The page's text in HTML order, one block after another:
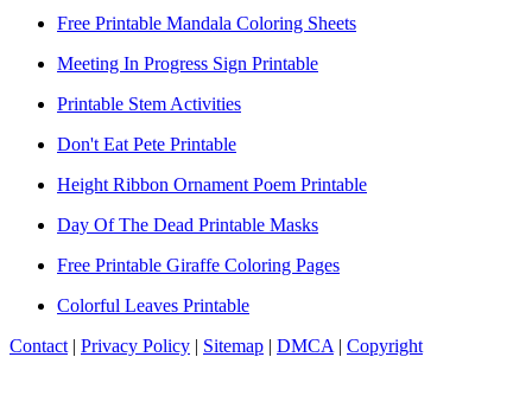
Free Printable Mandala Coloring Sheets
Meeting In Progress Sign Printable
Printable Stem Activities
Don't Eat Pete Printable
Height Ribbon Ornament Poem Printable
Day Of The Dead Printable Masks
Free Printable Giraffe Coloring Pages
Colorful Leaves Printable
Contact | Privacy Policy | Sitemap | DMCA | Copyright